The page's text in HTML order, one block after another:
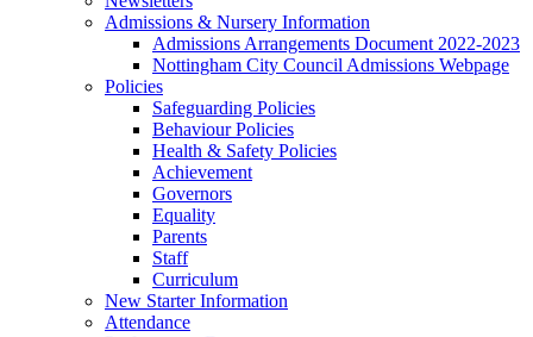
Admissions & Nursery Information
Admissions Arrangements Document 2022-2023
Nottingham City Council Admissions Webpage
Policies
Safeguarding Policies
Behaviour Policies
Health & Safety Policies
Achievement
Governors
Equality
Parents
Staff
Curriculum
New Starter Information
Attendance